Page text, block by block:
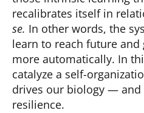
recalibrates itself in
se. In other words, the
learn to reach future
more automatically. In
catalyze a self-
drives our biology — and
resilience.